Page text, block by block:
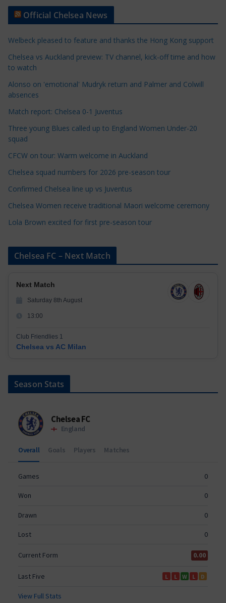
t
l
e
C
a
t
e
o
r
i
e
Official Chelsea News
Welbeck pleased to feature and thanks the Hong Kong support
Chelsea vs Auckland preview: TV channel, kick-off time and how
to watch
Alonso on 'emotional' Mudryk return and Palmer and Colwill
absences
Match report: Chelsea 0-1 Juventus
Three young Blues called up to England Women Under-20
squad
CFCW on tour: Warm welcome in Auckland
Chelsea squad numbers for 2026 pre-season tour
Confirmed Chelsea line up vs Juventus
Chelsea Women receive traditional Maori welcome ceremony
Lola Brown excited for first pre-season tour
Chelsea FC – Next Match
Next Match
Saturday 8th August
13:00
Club Friendlies 1
Chelsea vs AC Milan
Season Stats